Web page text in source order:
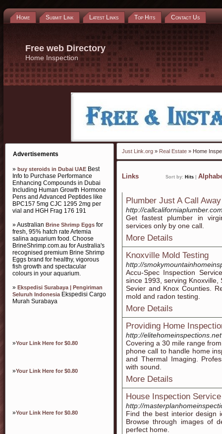
Home Submit Link Latest Links Top Hits Contact Us
Free web Directory
Home Inspection
Advertisements
» buy steroids in Dubai UAE Best
Info to Purchase Performance
Enhancing Compounds in Dubai
Including Human Growth Hormone
Pens and Advanced Peptides like
BPC157 5mg CJC 1295 2mg per
vial and HGH Frag 176 191
» Australian Brine Shrimp Eggs for
fresh, 95% hatch rate Artemia
salina aquarium food. Choose
BrineShrimp.com.au for Australia's
recognised premium Brine Shrimp
Eggs brand for healthy, vigorous
fish growth and spectacular
colours in your aquarium.
» Ekspedisi Surabaya | Pengiriman
Seluruh IndonesiaEkspedisi Cargo
Murah Surabaya
»Your Link Here for $0.80
»Your Link Here for $0.80
»Your Link Here for $0.80
Just Link.org » Real Estate » Home
Links Sort by: Hits
Plumber Just A Call
http://
Get fastest plumber in
services only by one call.
More Details
Knoxville Mold Testing
http://
Accu-Spec Inspection
since 1993, serving
Sevier and Knox Counties.
mold and radon testing.
More Details
Providing Home
http://elitehomeinspections.net
Covering a 30 mile range
phone call to handle home
and Thermal Imaging.
with sound.
More Details
House Inspection Service
http://
Find the best interior design
Browse through images of
perfect home.